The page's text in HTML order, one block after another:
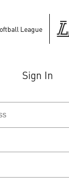
League
Sign In